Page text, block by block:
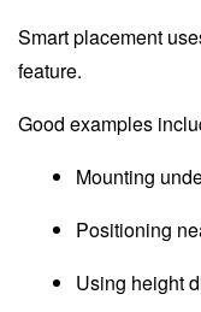
Smart placement
feature.
Good examples
Mounting
Positioning
Using height